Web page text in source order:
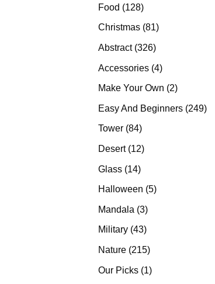
Food 128128
products
Christmas 8181
Abstract 326326
Accessories 44
products
Make Your Own 22
Easy And Beginners 249249
Tower 8484
Desert 1212
Glass 1414
products
Halloween 55
Mandala 33
products
Military 4343
Nature 215215
Our Picks 11